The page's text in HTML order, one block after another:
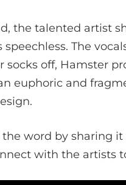
the talented artist
The
socks off, Hamster
euphoric and
the word by sharing
with the artists